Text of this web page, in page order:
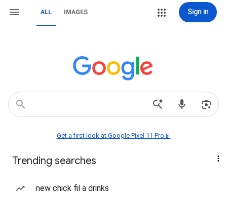
ALL IMAGES Sign in
Get a first look at Google Pixel 11 Pro📱
Trending searches
new chick fil a drinks